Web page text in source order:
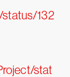
132
stat